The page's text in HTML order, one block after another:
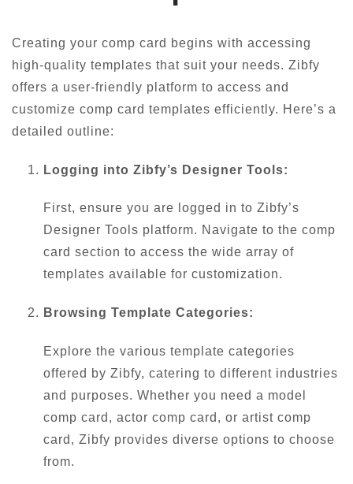
Creating your comp card begins with accessing
high-quality templates that suit your needs. Zibfy
offers a user-friendly platform to access and
customize comp card templates efficiently. Here’s a
detailed outline:
Logging into Zibfy’s Designer Tools:
First, ensure you are logged in to Zibfy’s
Designer Tools platform. Navigate to the comp
card section to access the wide array of
templates available for customization.
Browsing Template Categories:
Explore the various template categories
offered by Zibfy, catering to different industries
and purposes. Whether you need a model
comp card, actor comp card, or artist comp
card, Zibfy provides diverse options to choose
from.